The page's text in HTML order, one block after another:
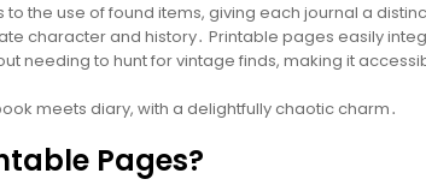
to the use of found items, giving each journal a
character and history․ Printable pages easily
needing to hunt for vintage finds, making it
meets diary, with a delightfully chaotic charm․
Pages?